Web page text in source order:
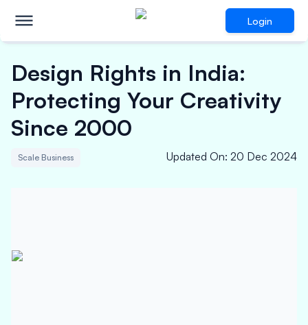
Login
Design Rights in India:
Protecting Your Creativity
Since 2000
Scale Business Updated On: 20 Dec 2024